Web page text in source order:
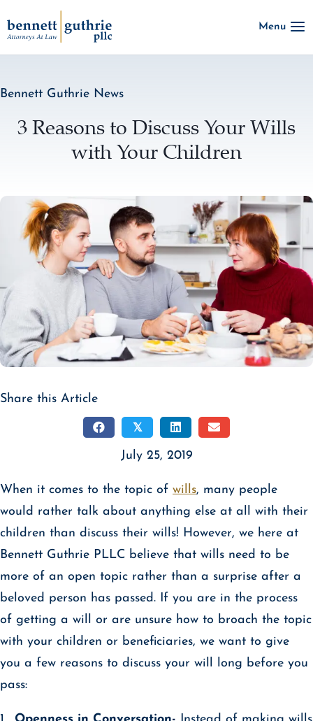
to
content
Menu
Bennett Guthrie News
3 Reasons to Discuss Your Wills
with Your Children
Share this Article
𝕏
July 25, 2019
When it comes to the topic of wills, many people
would rather talk about anything else at all with their
children than discuss their wills! However, we here at
Bennett Guthrie PLLC believe that wills need to be
more of an open topic rather than a surprise after a
beloved person has passed. If you are in the process
of getting a will or are unsure how to broach the topic
with your children or beneficiaries, we want to give
you a few reasons to discuss your will long before you
pass: